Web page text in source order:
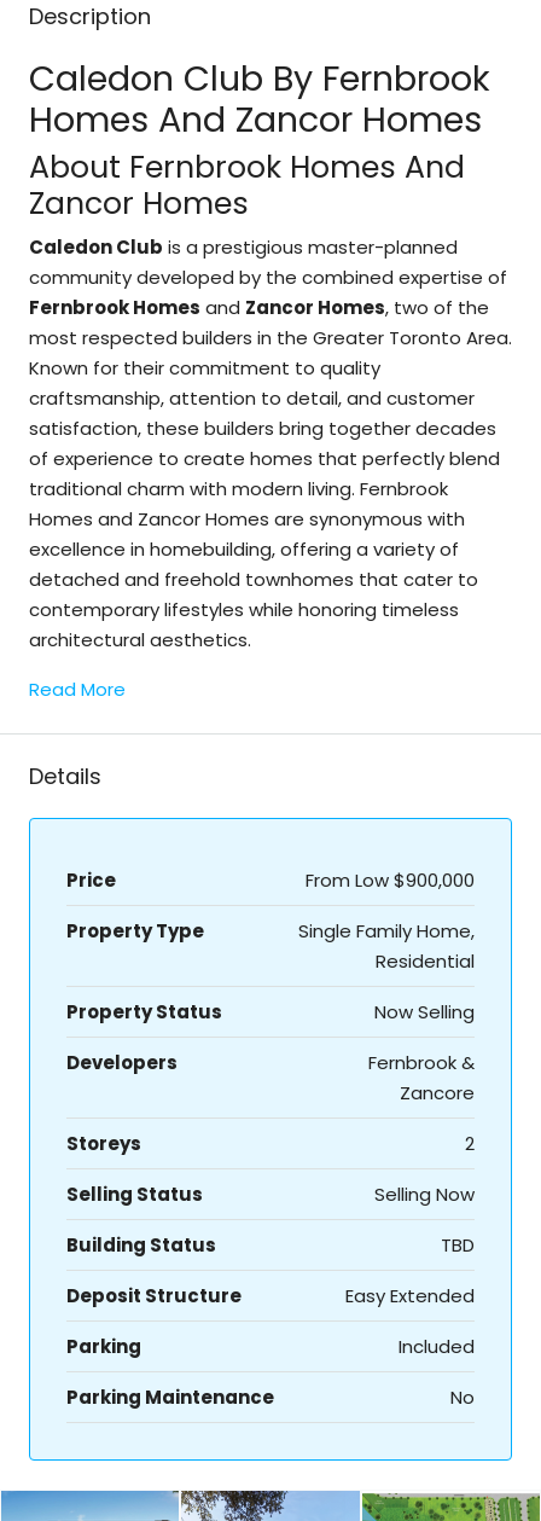
Description
Caledon Club By Fernbrook
Homes And Zancor Homes
About Fernbrook Homes And
Zancor Homes
Caledon Club is a prestigious master-planned
community developed by the combined expertise of
Fernbrook Homes and Zancor Homes, two of the
most respected builders in the Greater Toronto Area.
Known for their commitment to quality
craftsmanship, attention to detail, and customer
satisfaction, these builders bring together decades
of experience to create homes that perfectly blend
traditional charm with modern living. Fernbrook
Homes and Zancor Homes are synonymous with
excellence in homebuilding, offering a variety of
detached and freehold townhomes that cater to
contemporary lifestyles while honoring timeless
architectural aesthetics.
Read More
Details
Price From Low$900,000
Property Type
Single Family Home,
Residential
Property Status
Now Selling
Developers
Fernbrook &
Zancore
Storeys
2
Selling Status
Selling Now
Building Status
TBD
Deposit Structure
Easy Extended
Parking
Included
Parking Maintenance
No